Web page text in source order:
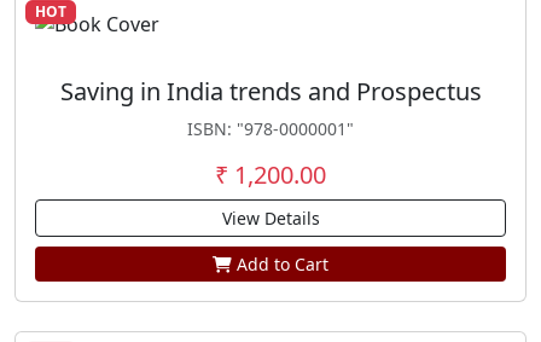
HOT
Saving in India trends and Prospectus
ISBN: "978-0000001"
₹ 1,200.00
View Details
Add to Cart